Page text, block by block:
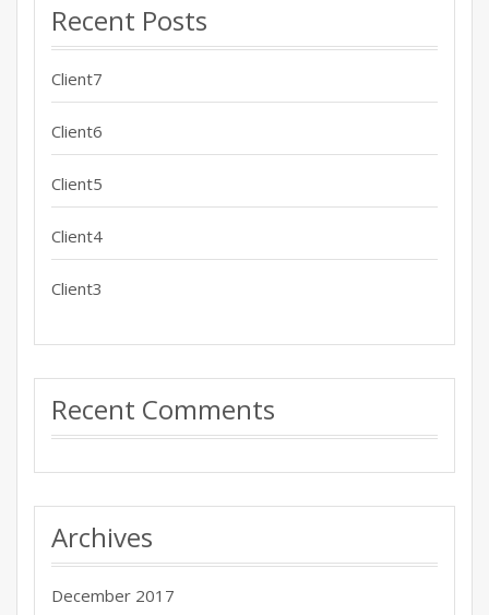
Recent Posts
Client7
Client6
Client5
Client4
Client3
Recent Comments
Archives
December 2017